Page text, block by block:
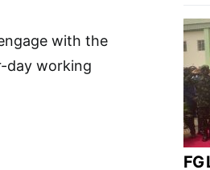
with the
day working
FG